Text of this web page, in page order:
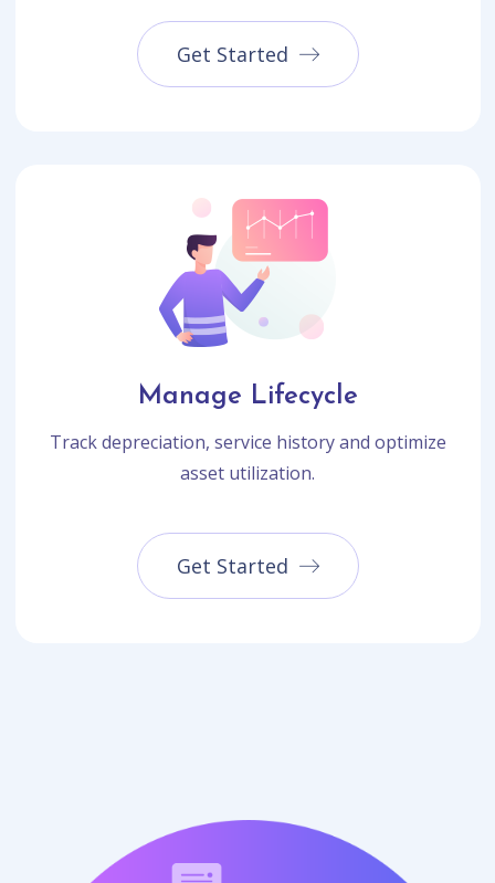
Get Started
Manage Lifecycle
Track depreciation, service history and optimize
asset utilization.
Get Started